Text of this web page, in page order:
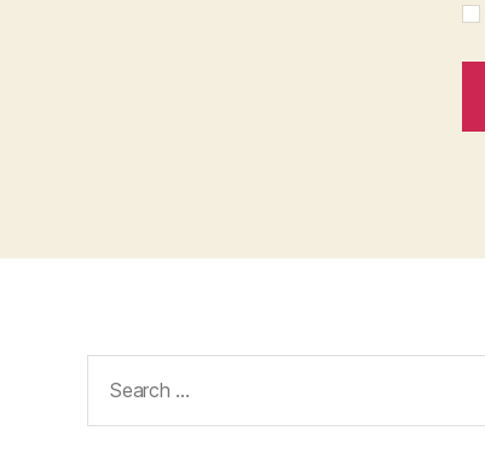
for: